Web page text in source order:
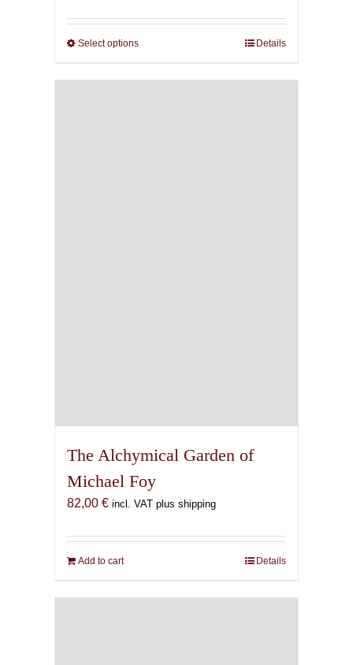
Select optionsThis
has
Details
The Alchymical Garden of
Michael Foy
82,00 € incl. VAT plus shipping
Add to cart Details